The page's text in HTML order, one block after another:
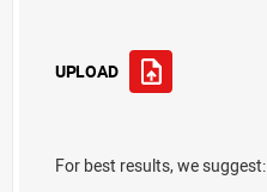
UPLOAD
For best results, we suggest: